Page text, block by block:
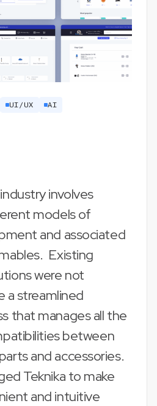
UI/UX AI
involves
models of
and associated
Existing
were not
a streamlined
that manages all the
between
and accessories.
Teknika to make
and intuitive